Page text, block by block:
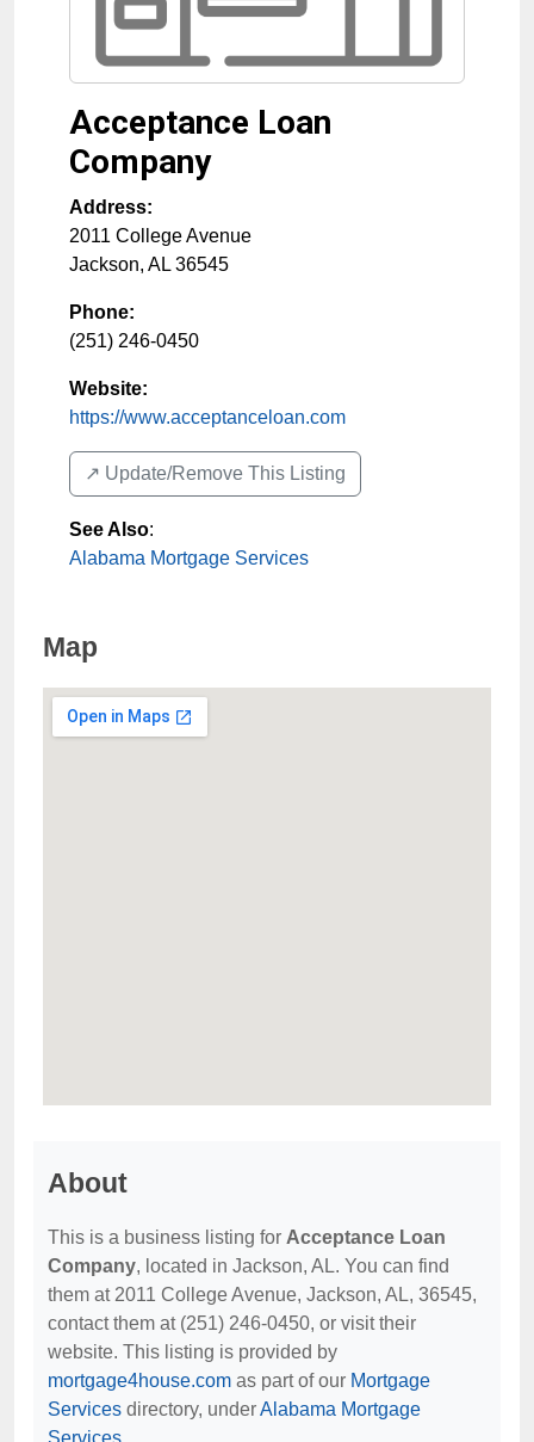
Acceptance Loan
Company
Address:
2011 College Avenue
Jackson, AL 36545
Phone:
(251) 246-0450
Website:
https://www.acceptanceloan.com
↗️ Update/Remove This Listing
See Also:
Alabama Mortgage Services
Map
About
This is a business listing for Acceptance Loan
Company, located in Jackson, AL. You can find
them at 2011 College Avenue, Jackson, AL, 36545,
contact them at (251) 246-0450, or visit their
website. This listing is provided by
mortgage4house.com as part of our Mortgage
Services directory, underAlabama Mortgage
Services